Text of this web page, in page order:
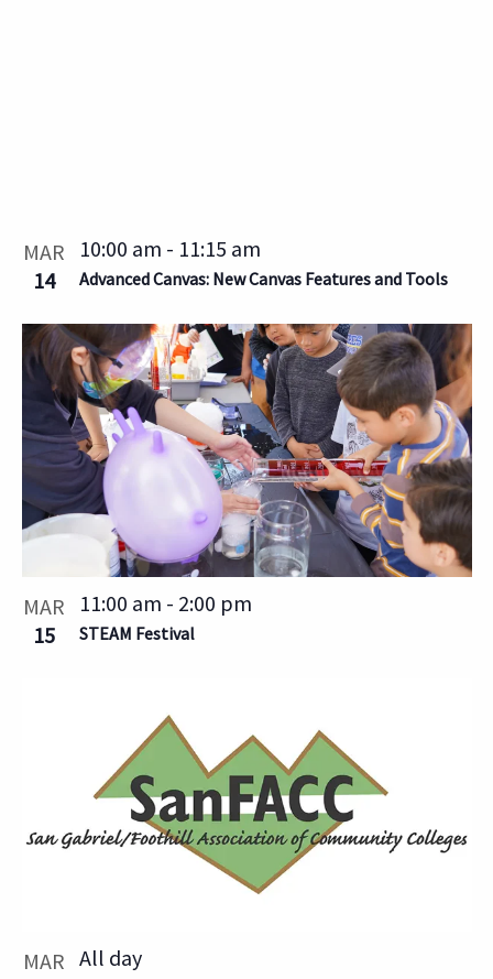
MAR
14
Advanced Canvas: New Canvas Features and Tools
10:00 am - 11:15 am
MAR
15
STEAM Festival
11:00 am - 2:00 pm
MAR All day